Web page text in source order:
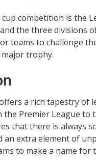
competition is the
the three divisions
teams to challenge
trophy.
a rich tapestry of
the Premier League
that there is always
an extra element of
to make a name for